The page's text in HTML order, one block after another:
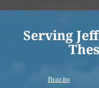
Serving
Brazito